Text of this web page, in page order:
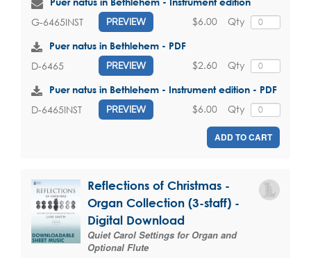
G-6465INST PREVIEW Qty
$6.00
Puer natus in Bethlehem - PDF
D-6465 PREVIEW Qty
$2.60
Puer natus in Bethlehem - Instrument edition - PDF
D-6465INST PREVIEW Qty
$6.00
ADD TO CART
Reflections of Christmas -
Organ Collection (3-staff) -
Digital Download
Quiet Carol Settings for Organ and
Optional Flute